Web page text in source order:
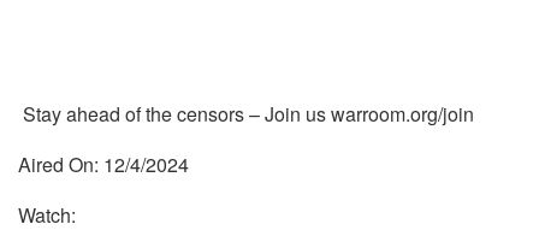
Stay ahead of the censors – Join us warroom.org/join
Aired On: 12/4/2024
Watch: